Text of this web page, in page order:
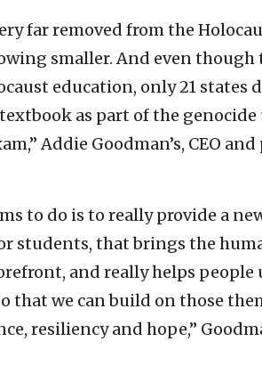
far removed from the
smaller. And even
education, only 21 states
textbook as part of the
Addie Goodman’s, CEO and
to do is to really provide a
students, that brings the
and really helps
that we can build on those
resiliency and hope,”